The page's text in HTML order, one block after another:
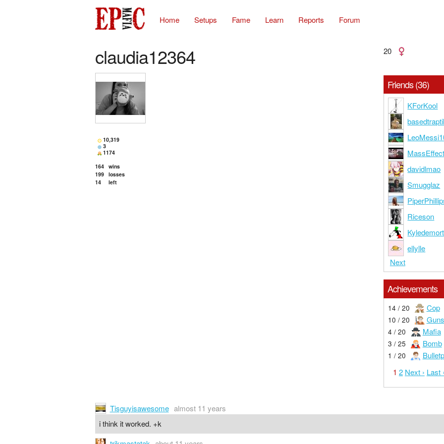
Home Setups Fame Learn Reports Forum
claudia12364 20
10,319
3
1174
164 wins
199 losses
14
left
Friends (36)
KForKool
MassEffect
davidlmao
Smugglaz
Riceson
Kyledemort
ellylle
Next
Achievements
14 / 20 Cop
10 / 20
4 / 20 Mafia
3 / 25 Bomb
1 / 20
1 2 Next › Last
Tisguyisawesome almost 11 years
i think it worked. +k